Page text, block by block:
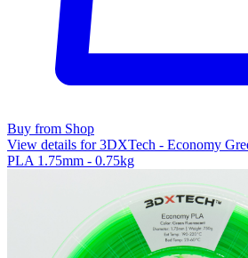
Buy from Shop
View details for 3DXTech - Economy
PLA 1.75mm - 0.75kg